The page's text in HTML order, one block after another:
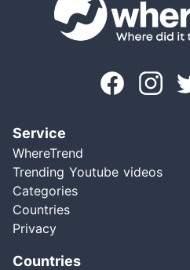
Service
WhereTrend
Trending Youtube videos
Categories
Countries
Privacy
Countries